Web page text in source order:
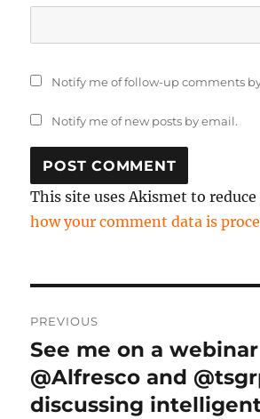
Notify me of follow-up comments
Notify me of new posts by email.
This site uses Akismet to
how your comment data is
navigation
PREVIOUS
Previous
post:
See me on a
@Alfresco and
discussing